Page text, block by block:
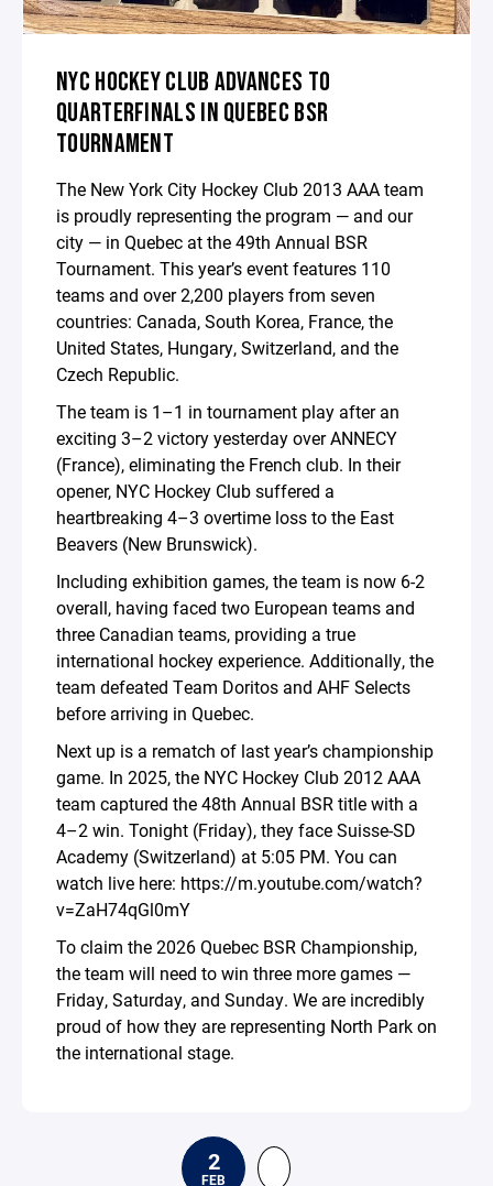
NYC HOCKEY CLUB ADVANCES TO
QUARTERFINALS IN QUEBEC BSR
TOURNAMENT
The New York City Hockey Club 2013 AAA team
is proudly representing the program — and our
city — in Quebec at the 49th Annual BSR
Tournament. This year’s event features 110
teams and over 2,200 players from seven
countries: Canada, South Korea, France, the
United States, Hungary, Switzerland, and the
Czech Republic.
The team is 1–1 in tournament play after an
exciting 3–2 victory yesterday over ANNECY
(France), eliminating the French club. In their
opener, NYC Hockey Club suffered a
heartbreaking 4–3 overtime loss to the East
Beavers (New Brunswick).
Including exhibition games, the team is now 6-2
overall, having faced two European teams and
three Canadian teams, providing a true
international hockey experience. Additionally, the
team defeated Team Doritos and AHF Selects
before arriving in Quebec.
Next up is a rematch of last year’s championship
game. In 2025, the NYC Hockey Club 2012 AAA
team captured the 48th Annual BSR title with a
4–2 win. Tonight (Friday), they face Suisse-SD
Academy (Switzerland) at 5:05 PM. You can
watch live here: https://m.youtube.com/watch?
v=ZaH74qGl0mY
To claim the 2026 Quebec BSR Championship,
the team will need to win three more games —
Friday, Saturday, and Sunday. We are incredibly
proud of how they are representing North Park on
the international stage.
2
FEB